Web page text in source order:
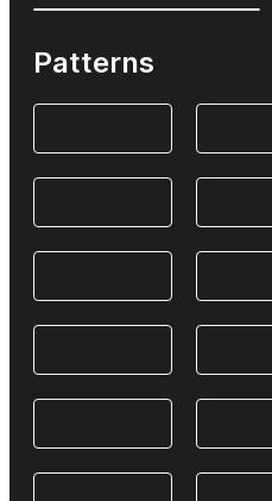
Patterns